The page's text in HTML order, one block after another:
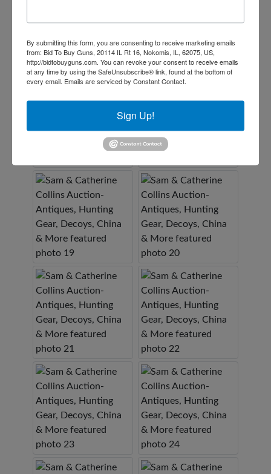
By submitting this form, you are consenting to receive marketing emails
from: Bid To Buy Guns, 20114 IL Rt 16, Nokomis, IL, 62075, US,
http://bidtobuyguns.com. You can revoke your consent to receive emails
at any time by using the SafeUnsubscribe® link, found at the bottom of
every email. Emails are serviced by Constant Contact.
Sign Up!